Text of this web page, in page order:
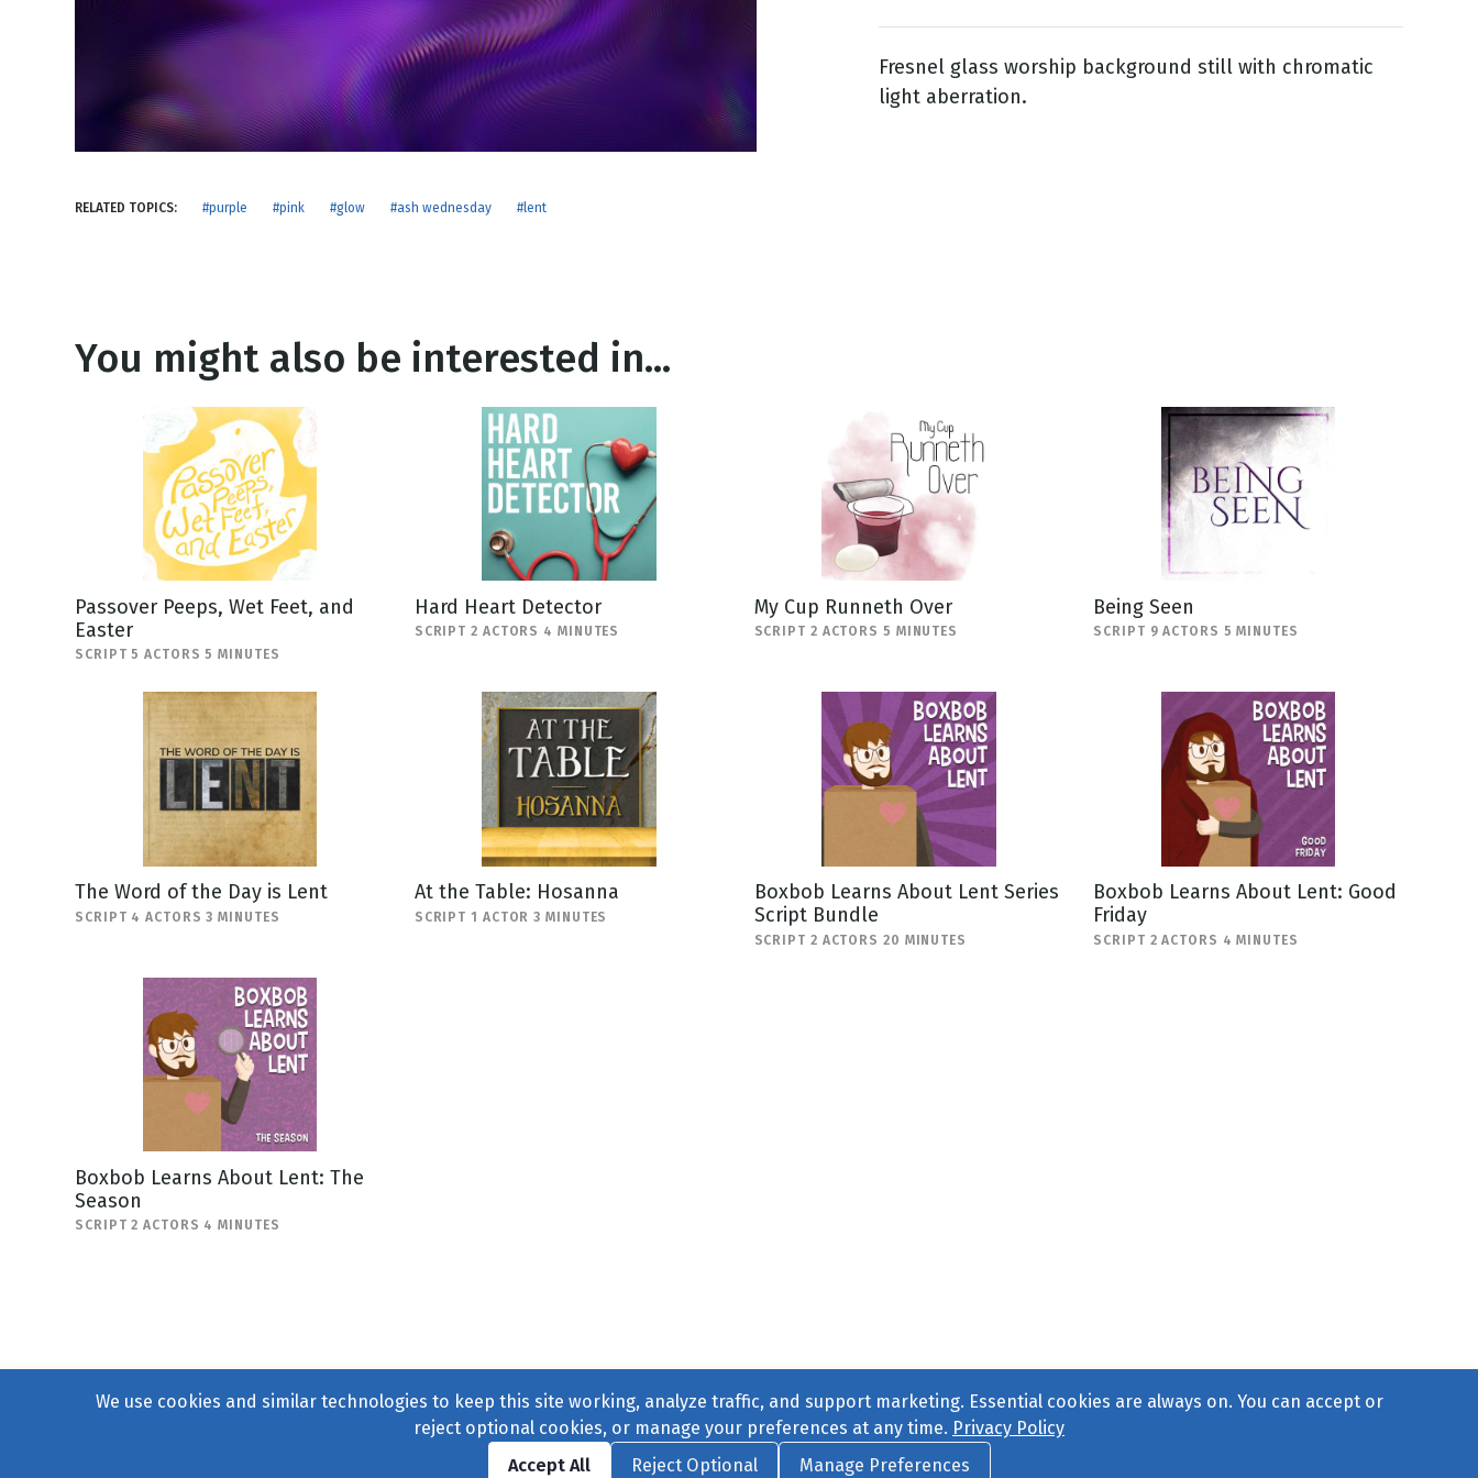
New Years
Thanksgiving
Valentine's Day
Honestly
View All Scripts
RELATED TOPICS: #purple #pink #glow #ash wednesday #lent
Fresnel glass worship background still with chromatic
light aberration.
You might also be interested in...
Passover Peeps, Wet Feet, and
Easter
SCRIPT 5 ACTORS 5 MINUTES
Hard Heart Detector
SCRIPT 2 ACTORS 4 MINUTES
My Cup Runneth Over
SCRIPT 2 ACTORS 5 MINUTES
Being Seen
SCRIPT 9 ACTORS 5 MINUTES
The Word of the Day is Lent
SCRIPT 4 ACTORS 3 MINUTES
At the Table: Hosanna
SCRIPT 1 ACTOR 3 MINUTES
Boxbob Learns About Lent Series
Script Bundle
SCRIPT 2 ACTORS 20 MINUTES
Boxbob Learns About Lent: Good
Friday
SCRIPT 2 ACTORS 4 MINUTES
Boxbob Learns About Lent: The
Season
SCRIPT 2 ACTORS 4 MINUTES
Find us on Facebook|Twitter|Instagram|TikTok
, All Rights Reserved. |Privacy Policy Cookie Preferences|Contact Us
We use cookies and similar technologies to keep this site working, analyze traffic, and support marketing. Essential cookies are always on. You can accept or
reject optional cookies, or manage your preferences at any time. Privacy Policy
Accept All
Reject Optional Manage Preferences